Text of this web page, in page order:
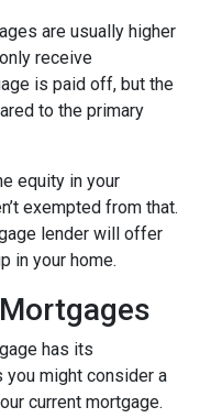
are usually higher
receive
is paid off, but the
to the primary
equity in your
exempted from that.
lender will offer
in your home.
has its
you might consider a
current mortgage.